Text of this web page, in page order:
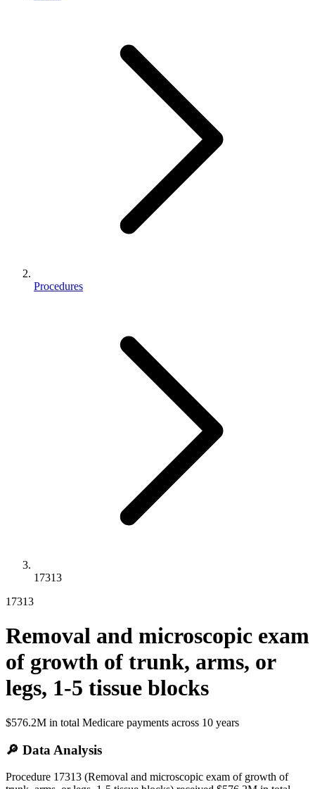
Procedures
17313
17313
Removal and microscopic exam
of growth of trunk, arms, or
legs, 1-5 tissue blocks
$576.2M in total Medicare payments across 10 years
🔎 Data Analysis
Procedure 17313 (Removal and microscopic exam of growth of